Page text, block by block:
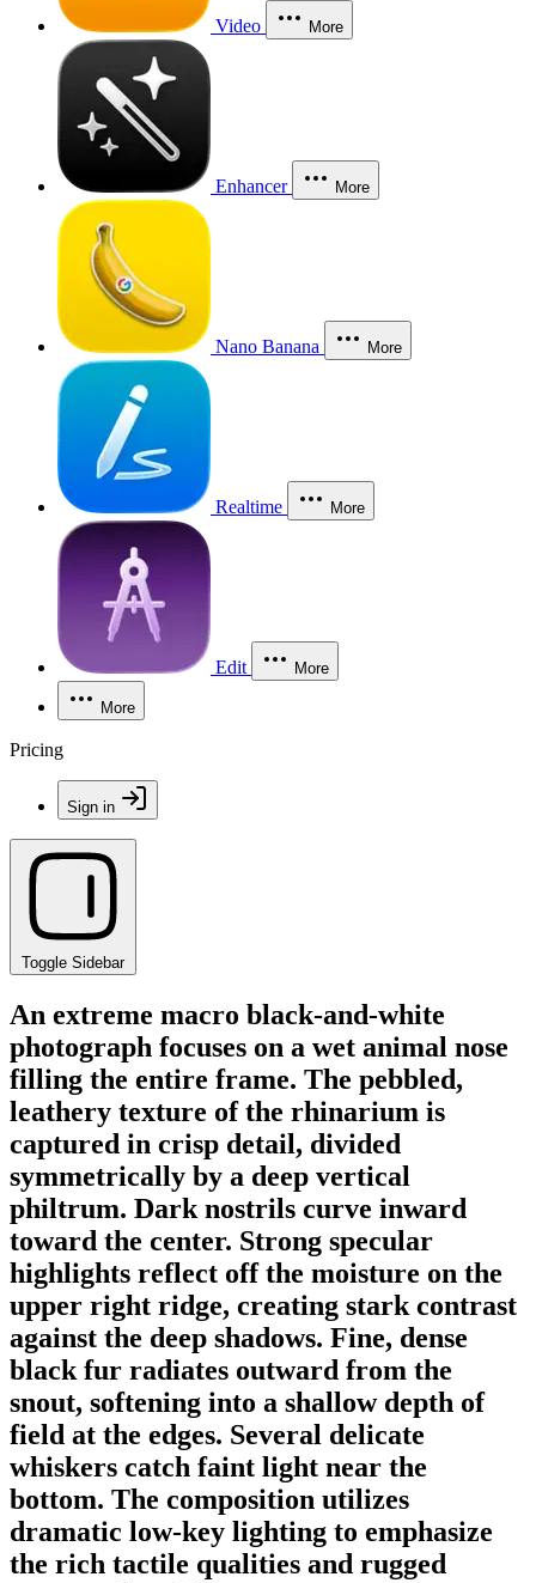
Video More
Enhancer More
Nano Banana More
Realtime More
Edit More
More
Pricing
Sign in
Toggle Sidebar
An extreme macro black-and-white
photograph focuses on a wet animal nose
filling the entire frame. The pebbled,
leathery texture of the rhinarium is
captured in crisp detail, divided
symmetrically by a deep vertical
philtrum. Dark nostrils curve inward
toward the center. Strong specular
highlights reflect off the moisture on the
upper right ridge, creating stark contrast
against the deep shadows. Fine, dense
black fur radiates outward from the
snout, softening into a shallow depth of
field at the edges. Several delicate
whiskers catch faint light near the
bottom. The composition utilizes
dramatic low-key lighting to emphasize
the rich tactile qualities and rugged